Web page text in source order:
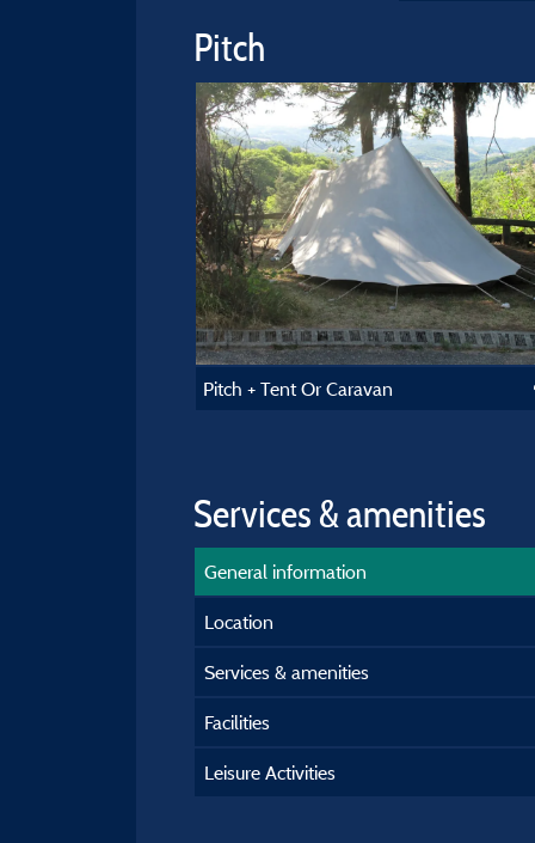
Pitch
Pitch + Tent Or Caravan
Services & amenities
General information
Location
Services & amenities
Facilities
Leisure Activities